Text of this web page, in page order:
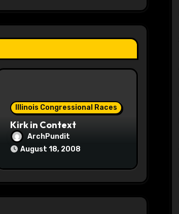
Illinois Congressional Races
Kirk in Context
ArchPundit
August 18, 2008